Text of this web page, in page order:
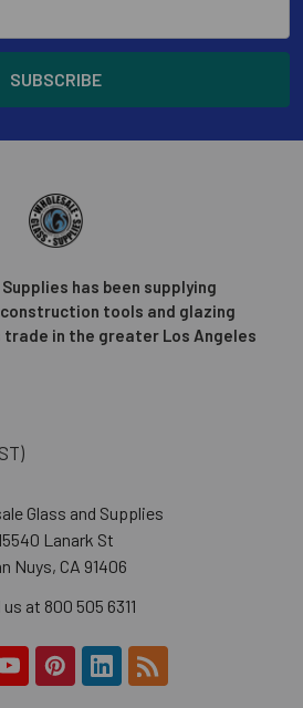
has been supplying
tools and glazing
in the greater Los Angeles
Glass and Supplies
Lanark St
Nuys, CA 91406
us at 800 505 6311